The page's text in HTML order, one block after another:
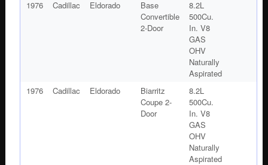
1976
Cadillac Eldorado
Base
Convertible
2-Door
8.2L
500Cu.
In. V8
GAS
OHV
Naturally
Aspirated
1976
Cadillac Eldorado
Biarritz
Coupe 2-
Door
8.2L
500Cu.
In. V8
GAS
OHV
Naturally
Aspirated